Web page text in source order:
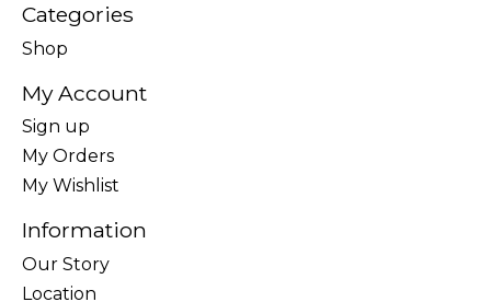
Categories
Shop
My Account
Sign up
My Orders
My Wishlist
Information
Our Story
Location